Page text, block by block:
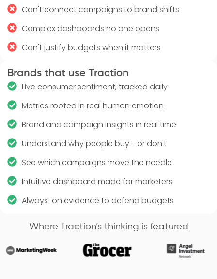
Can't connect campaigns to brand shifts
Complex dashboards no one opens
Can't justify budgets when it matters
Brands that use Traction
Live consumer sentiment, tracked daily
Metrics rooted in real human emotion
Brand and campaign insights in real time
Understand why people buy - or don't
See which campaigns move the needle
Intuitive dashboard made for marketers
Always-on evidence to defend budgets
Where Traction’s thinking is featured